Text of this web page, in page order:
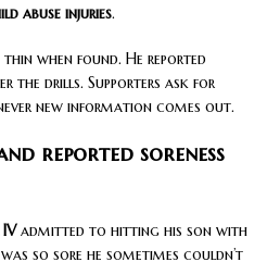
abuse injuries.
when found. He reported
the drills. Supporters ask for
new information comes out.
reported soreness
admitted to hitting his son with
so sore he sometimes couldn’t